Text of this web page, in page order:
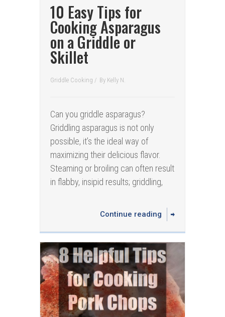
10 Easy Tips for
Cooking Asparagus
on a Griddle or
Skillet
Griddle Cooking / By Kelly N.
Can you griddle asparagus?
Griddling asparagus is not only
possible, it’s the ideal way of
maximizing their delicious flavor.
Steaming or broiling can often result
in flabby, insipid results; griddling,
Continue reading